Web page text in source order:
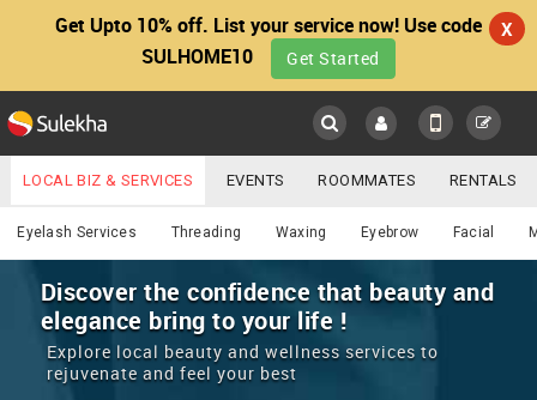
Get Upto 10% off. List your service now! Use code
SULHOME10
Get Started
X
Main
LOCATION
EVENTS
ROOMMATES
Beautician
YOUR MOBILE NUMBER
GET APP LINK
LOCAL BIZ & SERVICES EVENTS ROOMMATES RENTALS
IT TRAINING & PLACEMENT JOBS CARE SERVICES
LAWYERS IMMIGRATION WEDDING SERVICES
REAL ESTATE ASTROLOGERS BUY/SELL
MORE
Eyelash Services Threading Waxing Eyebrow Facial
Discover the confidence that beauty and
elegance bring to your life !
Explore local beauty and wellness services to
rejuvenate and feel your best